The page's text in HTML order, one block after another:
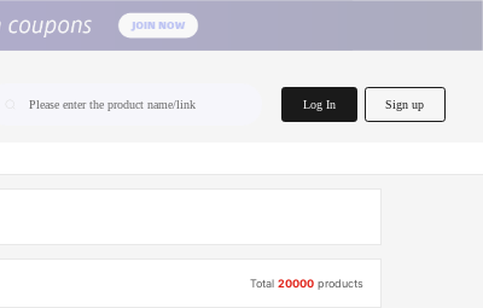
Please enter the product name/link Log In Sign up
Total20000 products